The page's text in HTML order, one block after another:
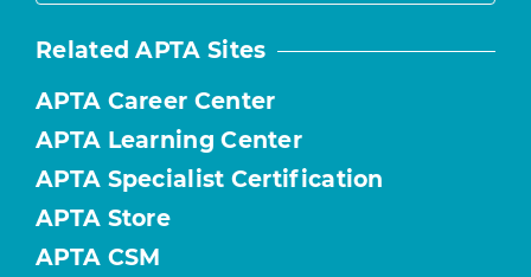
Related APTA Sites
APTA Career Center
APTA Learning Center
APTA Specialist Certification
APTA Store
APTA CSM